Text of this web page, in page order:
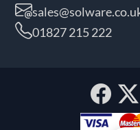
01827 215 222